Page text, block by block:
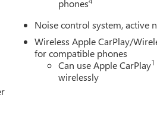
phones
Noise control system, active
Wireless Apple CarPlay/
for compatible phones
Can use Apple CarPlay1
wirelessly